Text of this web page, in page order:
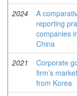
2024
A
reporting
companies
China
2021
Corporate
firm’s
from Korea